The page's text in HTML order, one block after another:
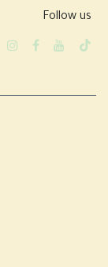
Follow us